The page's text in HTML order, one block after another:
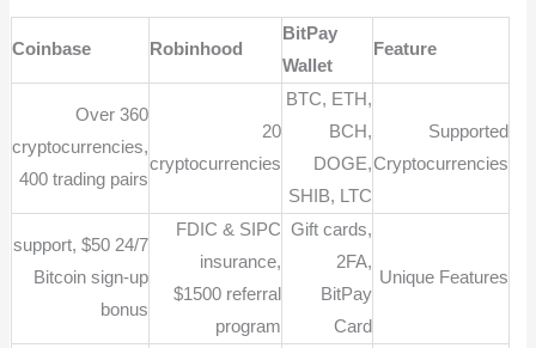
Feature
BitPay
Wallet
Robinhood
Coinbase
Supported
Cryptocurrencies
BTC, ETH,
BCH,
DOGE,
SHIB, LTC
20
cryptocurrencies
Over 360
cryptocurrencies,
400 trading pairs
Unique Features
Gift cards,
2FA,
BitPay
Card
FDIC & SIPC
insurance,
$1500 referral
program
24/7 support, $50
Bitcoin sign-up
bonus